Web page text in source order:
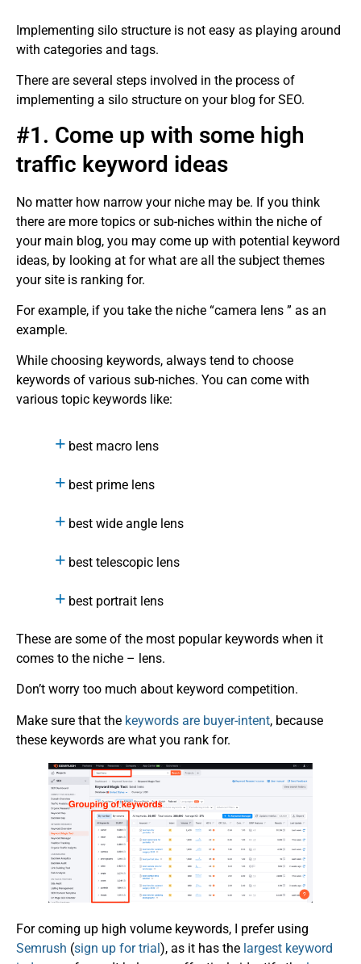
Implementing silo structure is not easy as playing around
with categories and tags.
There are several steps involved in the process of
implementing a silo structure on your blog for SEO.
#1. Come up with some high
traffic keyword ideas
No matter how narrow your niche may be. If you think
there are more topics or sub-niches within the niche of
your main blog, you may come up with potential keyword
ideas, by looking at for what are all the subject themes
your site is ranking for.
For example, if you take the niche “camera lens ” as an
example.
While choosing keywords, always tend to choose
keywords of various sub-niches. You can come with
various topic keywords like:
best macro lens
best prime lens
best wide angle lens
best telescopic lens
best portrait lens
These are some of the most popular keywords when it
comes to the niche – lens.
Don’t worry too much about keyword competition.
Make sure that the keywords are buyer-intent, because
these keywords are what you rank for.
For coming up high volume keywords, I prefer using
Semrush (sign up for trial ), as it has the largest keyword